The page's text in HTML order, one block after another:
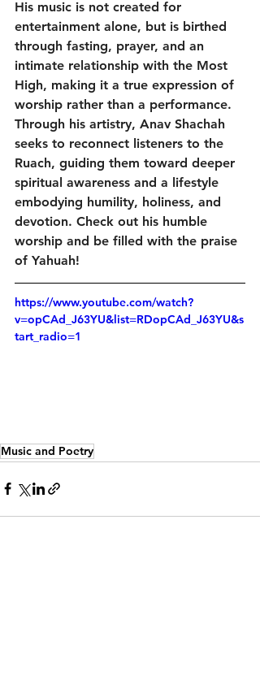
His music is not created for
entertainment alone, but is birthed
through fasting, prayer, and an
intimate relationship with the Most
High, making it a true expression of
worship rather than a performance.
Through his artistry, Anav Shachah
seeks to reconnect listeners to the
Ruach, guiding them toward deeper
spiritual awareness and a lifestyle
embodying humility, holiness, and
devotion. Check out his humble
worship and be filled with the praise
of Yahuah!
https://www.youtube.com/watch?
v=opCAd_J63YU&list=RDopCAd_J63YU&s
tart_radio=1
Music and Poetry